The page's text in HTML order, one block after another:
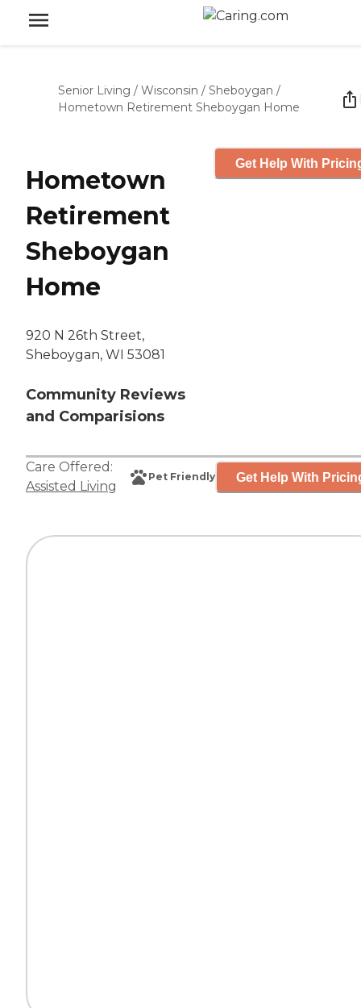
Senior Living / Wisconsin / Sheboygan /
Hometown Retirement Sheboygan Home
Hometown
Retirement
Sheboygan
Home
920 N 26th Street,
Sheboygan, WI 53081
Community Reviews
and Comparisions
Get Help With
Care Offered:
Assisted Living
Pet Friendly Get Help With